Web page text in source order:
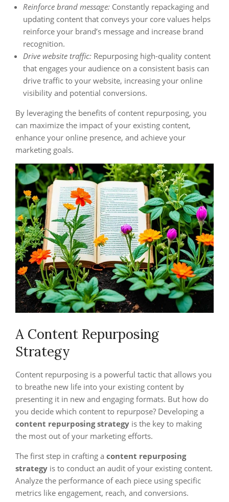
Reinforce brand message: Constantly repackaging and
updating content that conveys your core values helps
reinforce your brand’s message and increase brand
recognition.
Drive website traffic: Repurposing high-quality content
that engages your audience on a consistent basis can
drive traffic to your website, increasing your online
visibility and potential conversions.
By leveraging the benefits of content repurposing, you
can maximize the impact of your existing content,
enhance your online presence, and achieve your
marketing goals.
A Content Repurposing
Strategy
Content repurposing is a powerful tactic that allows you
to breathe new life into your existing content by
presenting it in new and engaging formats. But how do
you decide which content to repurpose? Developing a
content repurposing strategy is the key to making
the most out of your marketing efforts.
The first step in crafting a content repurposing
strategy is to conduct an audit of your existing content.
Analyze the performance of each piece using specific
metrics like engagement, reach, and conversions.